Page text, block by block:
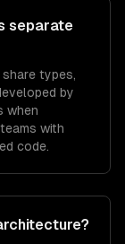
separate
types,
by
when
with
code.